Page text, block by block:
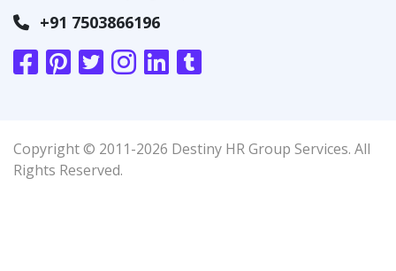
+91 7503866196
Copyright © 2011-2026 Destiny HR Group Services. All
Rights Reserved.